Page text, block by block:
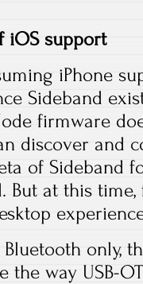
iOS support
iPhone
Sideband
firmware
discover and
of Sideband
But at this
only,
the way USB-